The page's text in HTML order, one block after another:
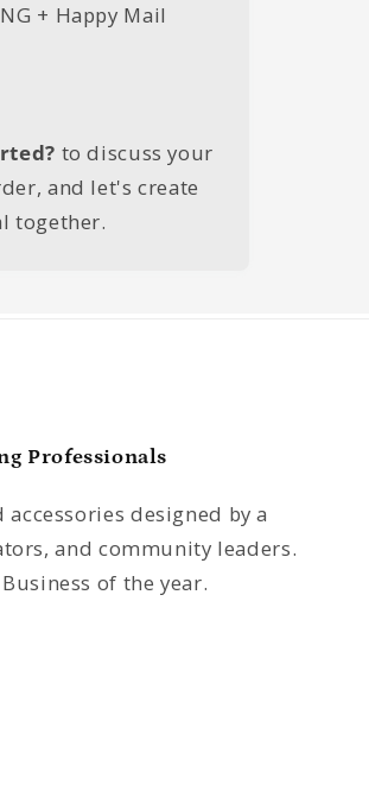
+ Happy Mail
to discuss your
and let's create
together.
Professionals
designed by a
and community leaders.
of the year.